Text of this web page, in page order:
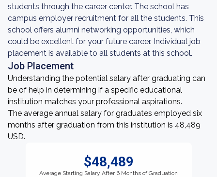
students through the career center. The school has
campus employer recruitment for all the students. This
school offers alumni networking opportunities, which
could be excellent for your future career. Individual job
placement is available to all students at this school.
Job Placement
Understanding the potential salary after graduating can
be of help in determining if a specific educational
institution matches your professional aspirations.
The average annual salary for graduates employed six
months after graduation from this institution is 48,489
USD.
$48,489
Average Starting Salary After 6 Months of Graduation